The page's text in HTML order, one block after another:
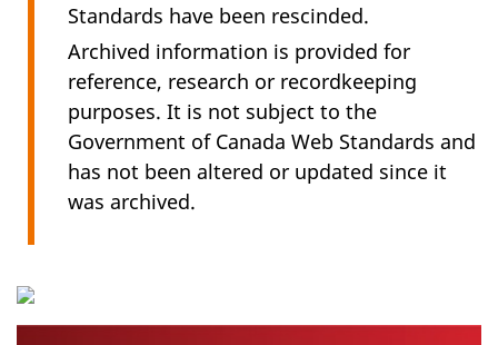
Standards have been rescinded.
Archived information is provided for
reference, research or recordkeeping
purposes. It is not subject to the
Government of Canada Web Standards and
has not been altered or updated since it
was archived.